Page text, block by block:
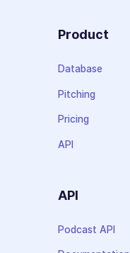
Product
Database
Pitching
Pricing
API
API
Podcast API